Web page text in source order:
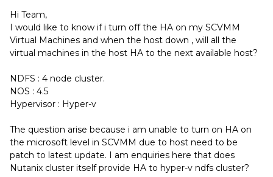
Hi Team,
I would like to know if i turn off the HA on my SCVMM
Virtual Machines and when the host down , will all the
virtual machines in the host HA to the next available host?
NDFS : 4 node cluster.
NOS : 4.5
Hypervisor : Hyper-v
The question arise because i am unable to turn on HA on
the microsoft level in SCVMM due to host need to be
patch to latest update. I am enquiries here that does
Nutanix cluster itself provide HA to hyper-v ndfs cluster?